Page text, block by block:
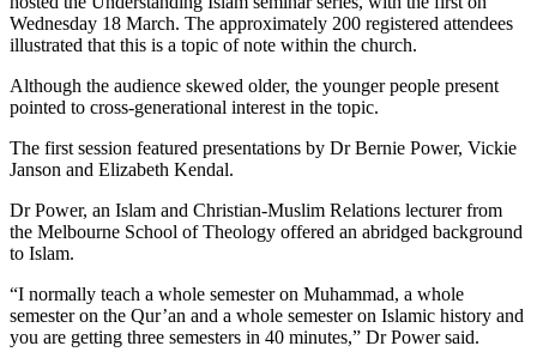
Wednesday 18 March. The approximately 200 registered attendees
illustrated that this is a topic of note within the church.
Although the audience skewed older, the younger people present
pointed to cross-generational interest in the topic.
The first session featured presentations by Dr Bernie Power, Vickie
Janson and Elizabeth Kendal.
Dr Power, an Islam and Christian-Muslim Relations lecturer from
the Melbourne School of Theology offered an abridged background
to Islam.
“I normally teach a whole semester on Muhammad, a whole
semester on the Qur’an and a whole semester on Islamic history and
you are getting three semesters in 40 minutes,” Dr Power said.